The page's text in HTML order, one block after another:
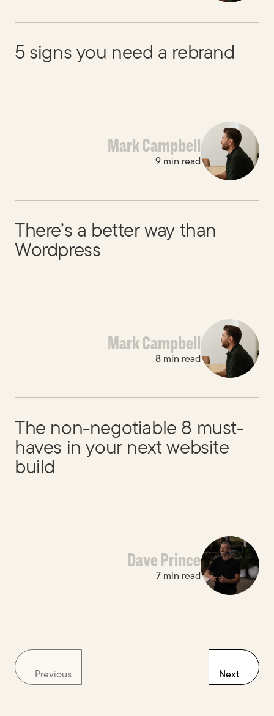
5 signs you need a rebrand
Mark Campbell
9 min read
There’s a better way than
Wordpress
Mark Campbell
8 min read
The non-negotiable 8 must-
haves in your next website
build
Dave Prince
7 min read
Previous Next